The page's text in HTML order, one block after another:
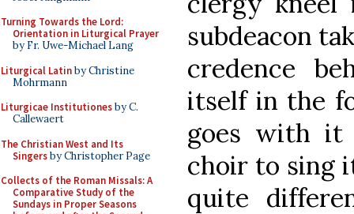
Turning Towards the Lord:
Orientation in Liturgical Prayer
by Fr. Uwe-Michael Lang
Liturgical Latinby Christine
Mohrmann
Liturgicae Institutionesby C.
Callewaert
The Christian West and Its
Singersby Christopher Page
Collects of the Roman Missals: A
Comparative Study of the
Sundays in Proper Seasons
subdeacon
credence
itself in the
goes with it
choir to sing
quite